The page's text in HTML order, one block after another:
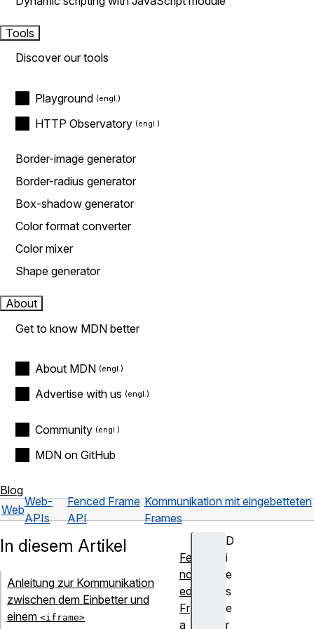
Tools
Discover our tools
Playground
HTTP Observatory
Border-image generator
Border-radius generator
Box-shadow generator
Color format converter
Color mixer
Shape generator
About
Get to know MDN better
About MDN
Advertise with us
Community
MDN on GitHub
Blog
Web
Web-
APIs
Fenced Frame
API
Kommunikation mit eingebetteten
Frames
D
i
e
s
e
r
In diesem Artikel
Anleitung zur Kommunikation
zwischen dem Einbetter und
einem <iframe>
Fe
nc
ed
Fr
a